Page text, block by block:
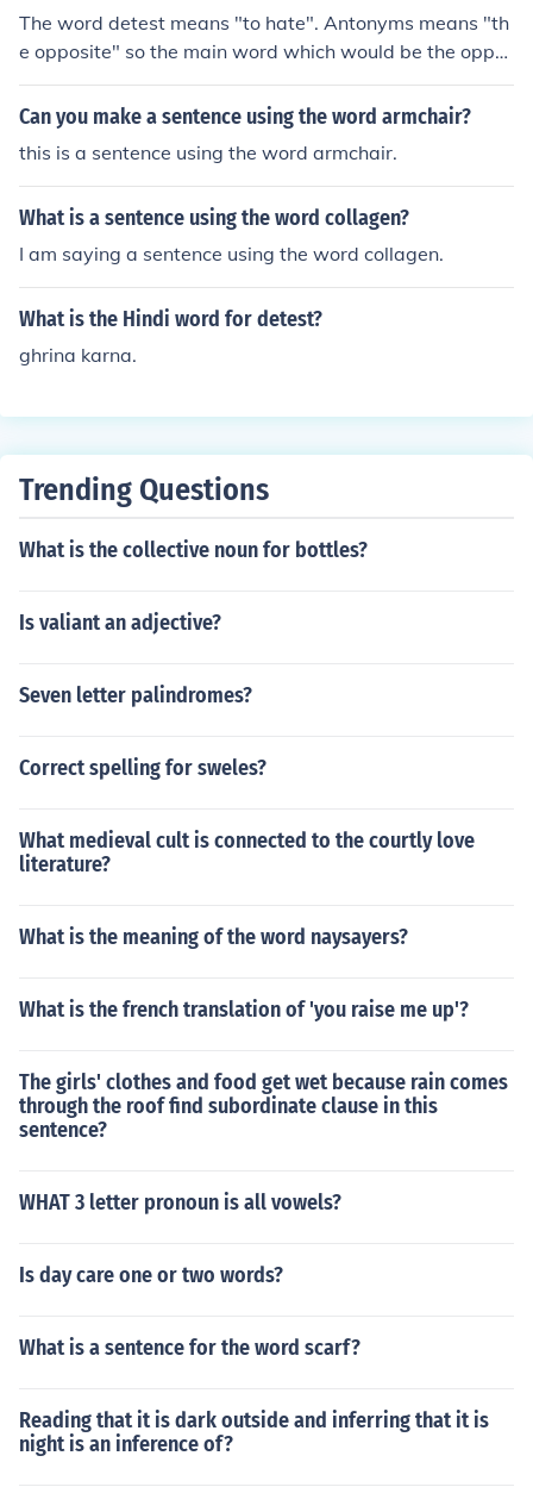
The word detest means "to hate". Antonyms means "th
e opposite" so the main word which would be the oppo
site of "detest" would be "love". Admire and like would
be secondary answers.
Can you make a sentence using the word armchair?
this is a sentence using the word armchair.
What is a sentence using the word collagen?
I am saying a sentence using the word collagen.
What is the Hindi word for detest?
ghrina karna.
Trending Questions
What is the collective noun for bottles?
Is valiant an adjective?
Seven letter palindromes?
Correct spelling for sweles?
What medieval cult is connected to the courtly love
literature?
What is the meaning of the word naysayers?
What is the french translation of 'you raise me up'?
The girls' clothes and food get wet because rain comes
through the roof find subordinate clause in this
sentence?
WHAT 3 letter pronoun is all vowels?
Is day care one or two words?
What is a sentence for the word scarf?
Reading that it is dark outside and inferring that it is
night is an inference of?